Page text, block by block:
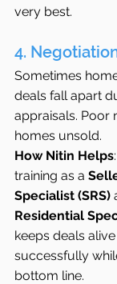
very best.
4.
Sometimes
deals fall apart
appraisals. Poor
homes unsold.
How Nitin Helps
training as a
Specialist (SRS)
Residential
keeps deals
successfully
bottom line.